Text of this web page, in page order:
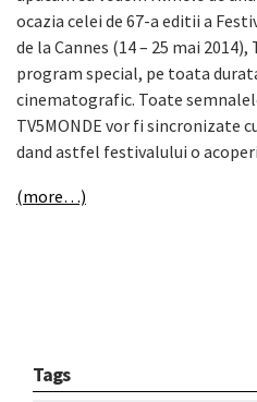
ocazia celei de 67-a editii a
de la Cannes (14 – 25 mai 2014),
program special, pe toata
cinematografic. Toate
TV5MONDE vor fi sincronizate
dand astfel festivalului o
(more…)
Tags